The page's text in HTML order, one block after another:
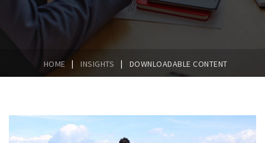
HOME | INSIGHTS | DOWNLOADABLE CONTENT